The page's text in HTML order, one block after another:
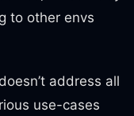
to other envs
address all
use-cases